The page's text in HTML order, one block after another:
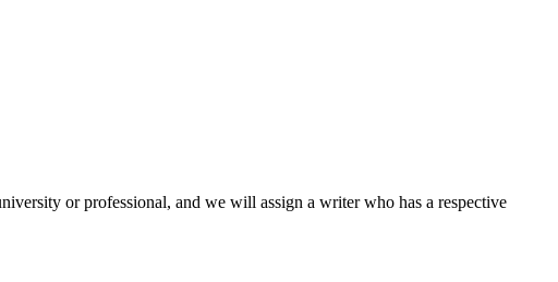
or professional, and we will assign a writer who has a respective